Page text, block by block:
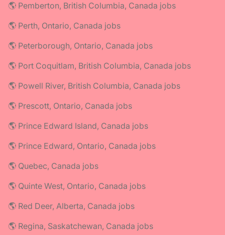
🌎 Pemberton, British Columbia, Canada jobs
🌎 Perth, Ontario, Canada jobs
🌎 Peterborough, Ontario, Canada jobs
🌎 Port Coquitlam, British Columbia, Canada jobs
🌎 Powell River, British Columbia, Canada jobs
🌎 Prescott, Ontario, Canada jobs
🌎 Prince Edward Island, Canada jobs
🌎 Prince Edward, Ontario, Canada jobs
🌎 Quebec, Canada jobs
🌎 Quinte West, Ontario, Canada jobs
🌎 Red Deer, Alberta, Canada jobs
🌎 Regina, Saskatchewan, Canada jobs